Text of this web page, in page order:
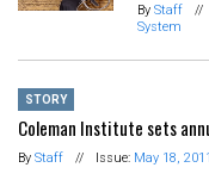
By Staff //
System
STORY
Coleman Institute sets
By Staff // Issue: May 18, 2011